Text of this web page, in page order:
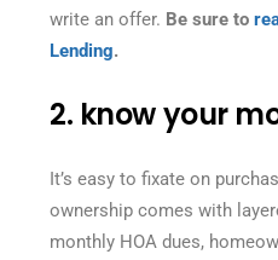
write an offer. Be sure to
Lending.
2. know your
It’s easy to fixate on
ownership comes with
monthly HOA dues,